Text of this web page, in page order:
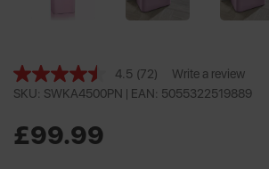
4.5 Read
72
(72)
Write a review
SKU: SWKA4500PN | EAN: 5055322519889
£99.99